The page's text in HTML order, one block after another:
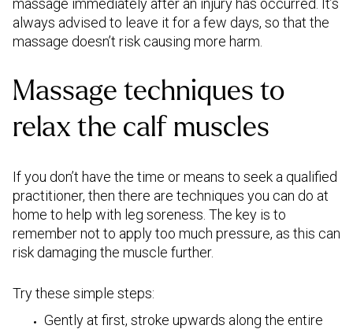
massage immediately after an injury has occurred. It’s
always advised to leave it for a few days, so that the
massage doesn’t risk causing more harm.
Massage techniques to
relax the calf muscles
If you don’t have the time or means to seek a qualified
practitioner, then there are techniques you can do at
home to help with leg soreness. The key is to
remember not to apply too much pressure, as this can
risk damaging the muscle further.
Try these simple steps:
Gently at first, stroke upwards along the entire